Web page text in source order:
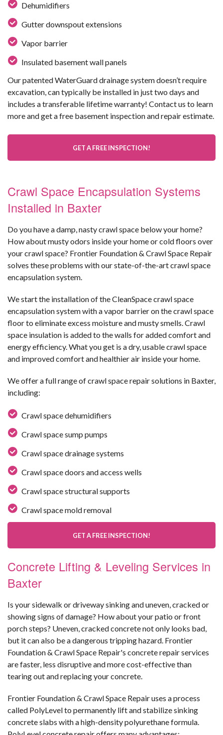
Dehumidifiers
Gutter downspout extensions
Vapor barrier
Insulated basement wall panels
Our patented WaterGuard drainage system doesn’t require
excavation, can typically be installed in just two days and
includes a transferable lifetime warranty! Contact us to learn
more and get a free basement inspection and repair estimate.
GET A FREE INSPECTION!
Crawl Space Encapsulation Systems
Installed in Baxter
Do you have a damp, nasty crawl space below your home?
How about musty odors inside your home or cold floors over
your crawl space? Frontier Foundation & Crawl Space Repair
solves these problems with our state-of-the-art crawl space
encapsulation system.
We start the installation of the CleanSpace crawl space
encapsulation system with a vapor barrier on the crawl space
floor to eliminate excess moisture and musty smells. Crawl
space insulation is added to the walls for added comfort and
energy efficiency. What you get is a dry, usable crawl space
and improved comfort and healthier air inside your home.
We offer a full range of crawl space repair solutions in Baxter,
including:
Crawl space dehumidifiers
Crawl space sump pumps
Crawl space drainage systems
Crawl space doors and access wells
Crawl space structural supports
Crawl space mold removal
GET A FREE INSPECTION!
Concrete Lifting & Leveling Services in
Baxter
Is your sidewalk or driveway sinking and uneven, cracked or
showing signs of damage? How about your patio or front
porch steps? Uneven, cracked concrete not only looks bad,
but it can also be a dangerous tripping hazard. Frontier
Foundation & Crawl Space Repair's concrete repair services
are faster, less disruptive and more cost-effective than
tearing out and replacing your concrete.
Frontier Foundation & Crawl Space Repair uses a process
called PolyLevel to permanently lift and stabilize sinking
concrete slabs with a high-density polyurethane formula.